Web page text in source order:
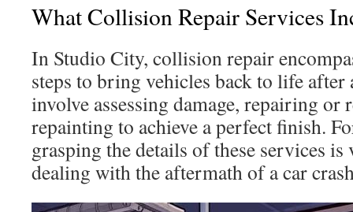
What Collision Repair Services
In Studio City, collision repair
steps to bring vehicles back to life after
involve assessing damage, repairing or
repainting to achieve a perfect finish.
grasping the details of these services
dealing with the aftermath of a car